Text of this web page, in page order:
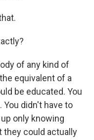
of any kind of
equivalent of a
be educated. You
You didn't have to
only knowing
they could actually